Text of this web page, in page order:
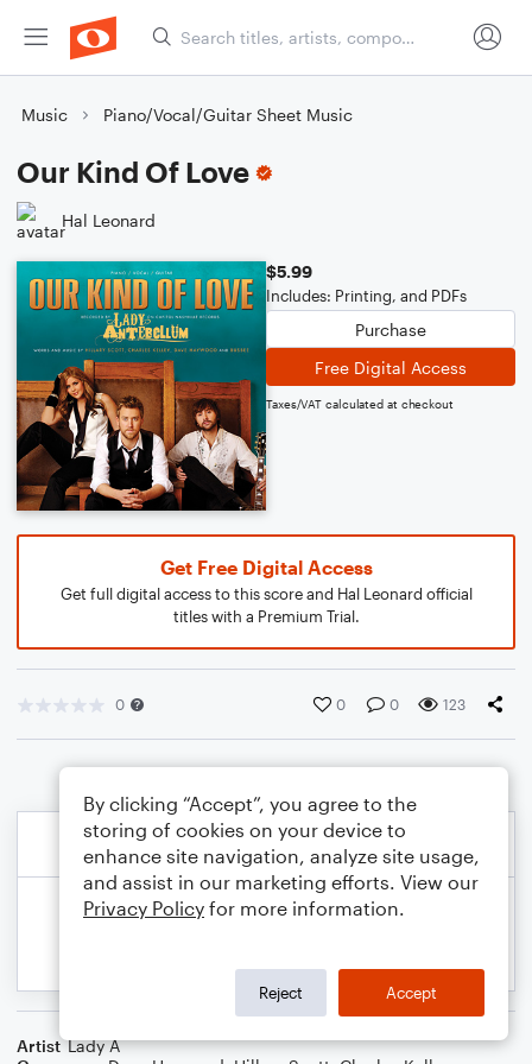
Music Piano/Vocal/Guitar Sheet Music
Our Kind Of Love
Hal Leonard
$5.99
Includes: Printing, and PDFs
Purchase
Free Digital Access
Taxes/VAT calculated at checkout
Get Free Digital Access
Get full digital access to this score and Hal Leonard official
titles with a Premium Trial.
0 0 0 123
Artist Lady A
By clicking “Accept”, you agree to the
storing of cookies on your device to
enhance site navigation, analyze site usage,
and assist in our marketing efforts. View our
Privacy Policy for more information.
Reject Accept